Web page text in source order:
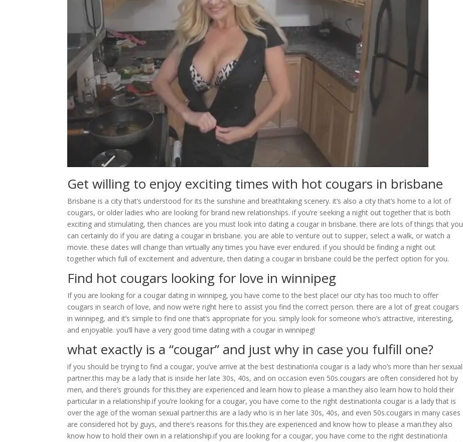
Get willing to enjoy exciting times with hot cougars in brisbane
Brisbane is a city that’s understood for its the sunshine and breathtaking scenery. it’s also a city that’s home to a lot of
cougars, or older ladies who are looking for brand new relationships. if you’re seeking a night out together that is both
exciting and stimulating, then chances are you must look into dating a cougar in brisbane. there are lots of things that you
can certainly do if you are dating a cougar in brisbane. you are able to venture out to supper, select a walk, or watch a
movie. these dates will change than virtually any times you have ever endured. if you should be finding a night out
together which full of excitement and adventure, then dating a cougar in brisbane could be the perfect option for you.
Find hot cougars looking for love in winnipeg
If you are looking for a cougar dating in winnipeg, you have come to the best place! our city has too much to offer
cougars in search of love, and now we’re right here to assist you find the correct person. there are a lot of great cougars
in winnipeg, and it’s simple to find one that’s appropriate for you. simply look for someone who’s attractive, interesting,
and enjoyable. you’ll have a very good time dating with a cougar in winnipeg!
what exactly is a “cougar” and just why in case you fulfill one?
if you should be trying to find a cougar, you’ve arrive at the best destination!a cougar is a lady who’s more than her sexual
partner.this may be a lady that is inside her late 30s, 40s, and on occasion even 50s.cougars are often considered hot by
men, and there’s grounds for this.they are experienced and learn how to please a man.they also learn how to hold their
particular in a relationship.if you’re looking for a cougar, you have come to the right destination!a cougar is a lady that is
over the age of the woman sexual partner.this are a lady who is in her late 30s, 40s, and even 50s.cougars in many cases
are considered hot by guys, and there’s reasons for this.they are experienced and know how to please a man.they also
know how to hold their own in a relationship.if you are looking for a cougar, you have come to the right destination!a